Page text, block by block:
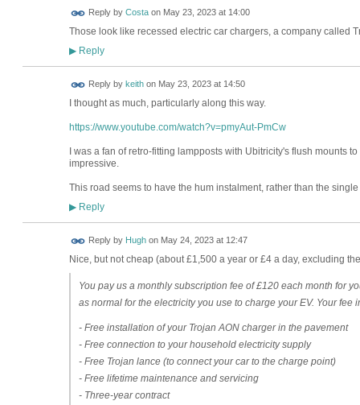
Reply by Costaon May 23, 2023 at 14:00
Those look like recessed electric car chargers, a company called
▶Reply
Reply by keithon May 23, 2023 at 14:50
I thought as much, particularly along this way.
https://www.youtube.com/watch?v=pmyAut-PmCw
I was a fan of retro-fitting lampposts with Ubitricity's flush mounts
impressive.
This road seems to have the hum instalment, rather than the
▶Reply
Reply by Hughon May 24, 2023 at 12:47
Nice, but not cheap (about £1,500 a year or £4 a day, excluding
You pay us a monthly subscription fee of £120 each month for
as normal for the electricity you use to charge your EV. Your fee
- Free installation of your Trojan AON charger in the pavement
- Free connection to your household electricity supply
- Free Trojan lance (to connect your car to the charge point)
- Free lifetime maintenance and servicing
- Three-year contract